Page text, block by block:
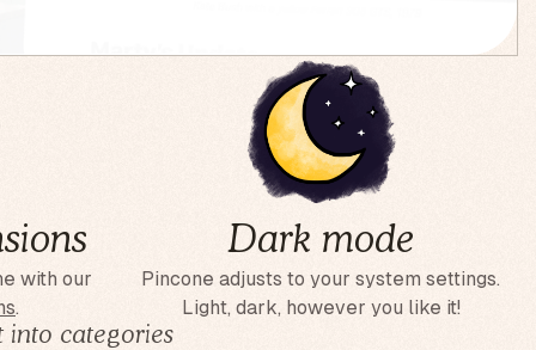
with our
.
Dark mode
Pincone adjusts to your system settings.
Light, dark, however you like it!
into categories